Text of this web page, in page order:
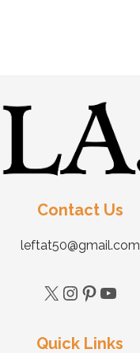
Contact Us
leftat50@gmail.com
Quick Links